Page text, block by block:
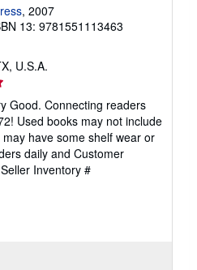
, 2007
13: 9781551113463
U.S.A.
Good. Connecting readers
Used books may not include
have some shelf wear or
daily and Customer
Seller Inventory #